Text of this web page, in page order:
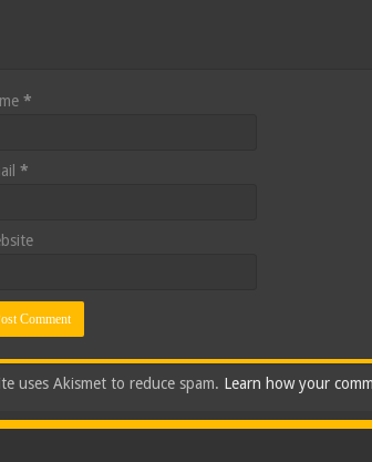
*
*
uses Akismet to reduce spam. Learn how your